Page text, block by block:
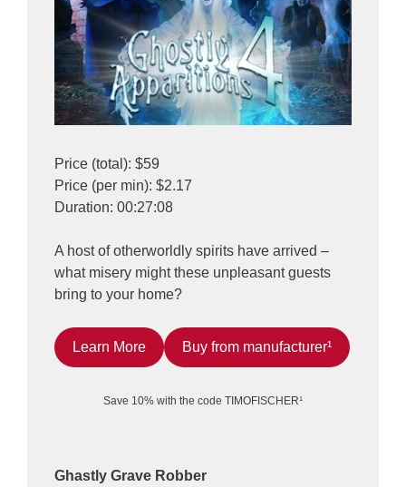
Price (total): $59
Price (per min): $2.17
Duration: 00:27:08
A host of otherworldly spirits have arrived –
what misery might these unpleasant guests
bring to your home?
Learn More Buy from manufacturer¹
Save 10% with the code TIMOFISCHER¹
Ghastly Grave Robber